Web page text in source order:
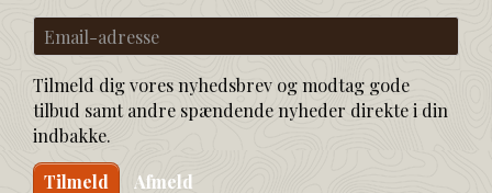
Email-
adresse
Tilmeld dig vores nyhedsbrev og modtag gode
tilbud samt andre spændende nyheder direkte i din
indbakke.
Tilmeld Afmeld